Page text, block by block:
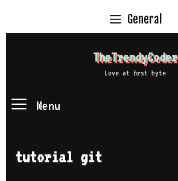
General
TheTrendyCoder
Love at first byte
Menu
tutorial git